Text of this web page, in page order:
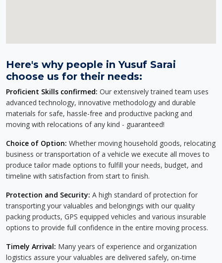
Here's why people in Yusuf Sarai
choose us for their needs:
Proficient Skills confirmed: Our extensively trained team uses
advanced technology, innovative methodology and durable
materials for safe, hassle-free and productive packing and
moving with relocations of any kind - guaranteed!
Choice of Option: Whether moving household goods, relocating
business or transportation of a vehicle we execute all moves to
produce tailor made options to fulfill your needs, budget, and
timeline with satisfaction from start to finish.
Protection and Security: A high standard of protection for
transporting your valuables and belongings with our quality
packing products, GPS equipped vehicles and various insurable
options to provide full confidence in the entire moving process.
Timely Arrival: Many years of experience and organization
logistics assure your valuables are delivered safely, on-time